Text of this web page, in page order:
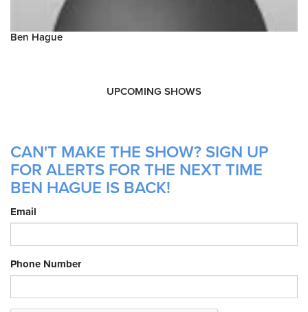
Ben Hague
UPCOMING SHOWS
CAN'T MAKE THE SHOW? SIGN UP
FOR ALERTS FOR THE NEXT TIME
BEN HAGUE IS BACK!
Email
Phone Number